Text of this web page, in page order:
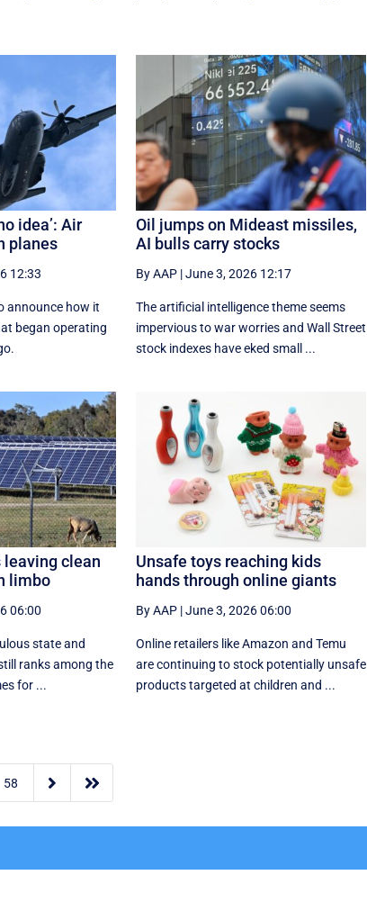
idea’: Air
planes
12:33
announce how it
began operating
Oil jumps on Mideast missiles,
AI bulls carry stocks
By AAP|June 3, 2026 12:17
The artificial intelligence theme seems
impervious to war worries and Wall Street
stock indexes have eked small ...
leaving clean
limbo
06:00
state and
ranks among the
for ...
Unsafe toys reaching kids
hands through online giants
By AAP|June 3, 2026 06:00
Online retailers like Amazon and Temu
are continuing to stock potentially unsafe
products targeted at children and ...
58  